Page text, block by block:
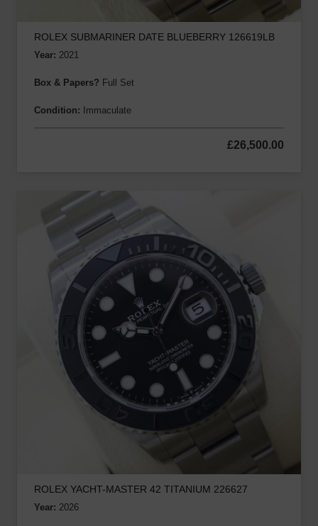
ROLEX SUBMARINER DATE BLUEBERRY 126619LB
Year: 2021
Box & Papers? Full Set
Condition: Immaculate
£26,500.00
ROLEX YACHT-MASTER 42 TITANIUM 226627
Year: 2026